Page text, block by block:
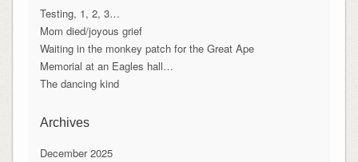
Testing, 1, 2, 3…
Mom died/joyous grief
Waiting in the monkey patch for the Great Ape
Memorial at an Eagles hall…
The dancing kind
Archives
December 2025